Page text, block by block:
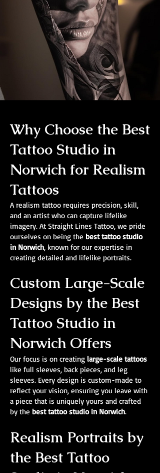
Why Choose the Best
Tattoo Studio in
Norwich for Realism
Tattoos
A realism tattoo requires precision, skill,
and an artist who can capture lifelike
imagery. At Straight Lines Tattoo, we pride
ourselves on being the best tattoo studio
in Norwich, known for our expertise in
creating detailed and lifelike portraits.
Custom Large-Scale
Designs by the Best
Tattoo Studio in
Norwich Offers
Our focus is on creating large-scale tattoos
like full sleeves, back pieces, and leg
sleeves. Every design is custom-made to
reflect your vision, ensuring you leave with
a piece that is uniquely yours and crafted
by the best tattoo studio in Norwich.
Realism Portraits by
the Best Tattoo